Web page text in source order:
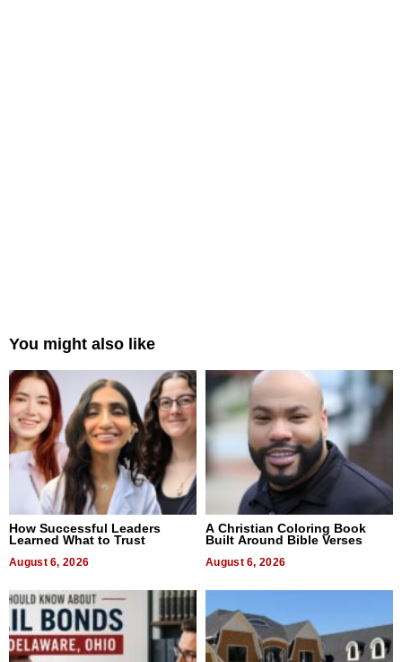
You might also like
How Successful Leaders
Learned What to Trust
August 6, 2026
A Christian Coloring Book
Built Around Bible Verses
August 6, 2026